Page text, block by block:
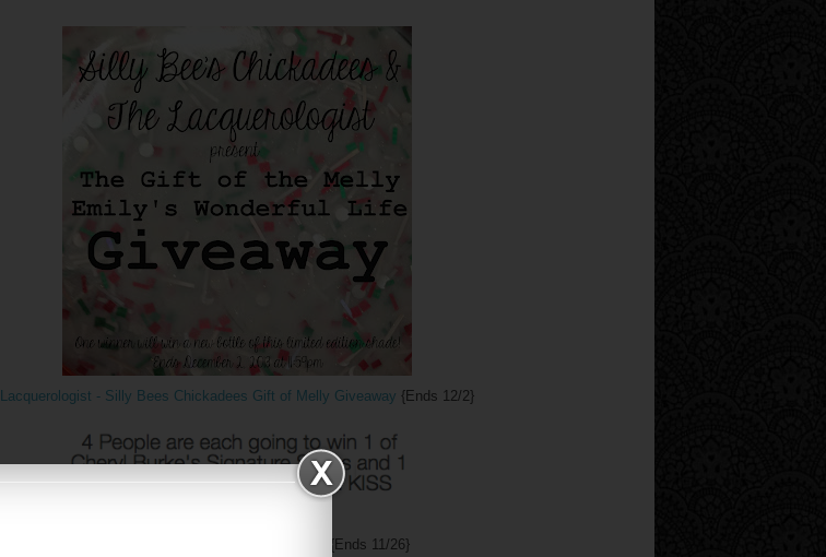
Lacquerologist - Silly Bees Chickadees Gift of Melly Giveaway {Ends 12/2}
{Ends 11/26}